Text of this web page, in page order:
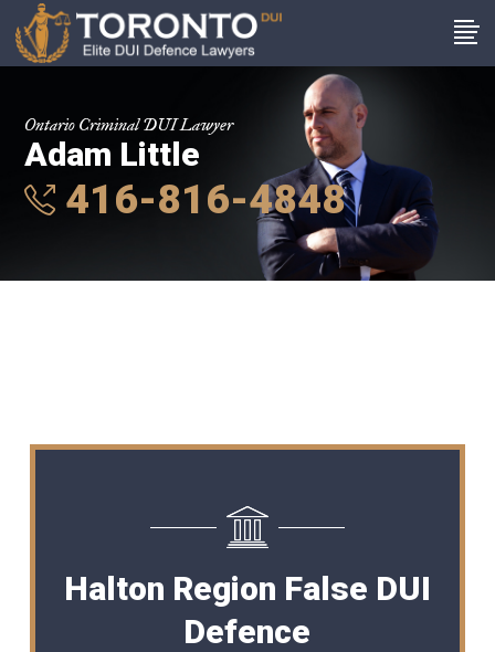
Ontario Criminal DUI Lawyer
Adam Little
416-816-4848
Halton Region False DUI
Defence